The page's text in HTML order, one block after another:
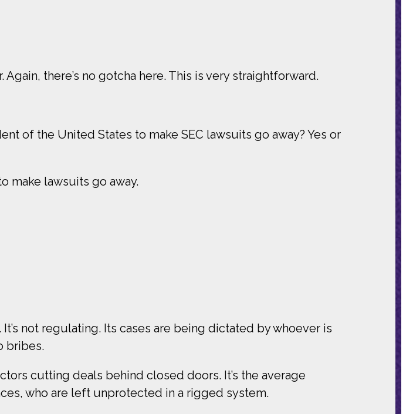
there’s no gotcha here. This is very straightforward.
of the United States to make SEC lawsuits go away? Yes or
make lawsuits go away.
not regulating. Its cases are being dictated by whoever is
bribes.
cutting deals behind closed doors. It’s the average
who are left unprotected in a rigged system.